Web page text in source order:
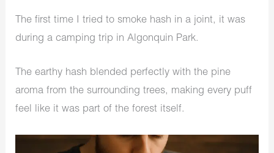
The first time I tried to smoke hash in a joint, it was
during a camping trip in Algonquin Park.
The earthy hash blended perfectly with the pine
aroma from the surrounding trees, making every puff
feel like it was part of the forest itself.